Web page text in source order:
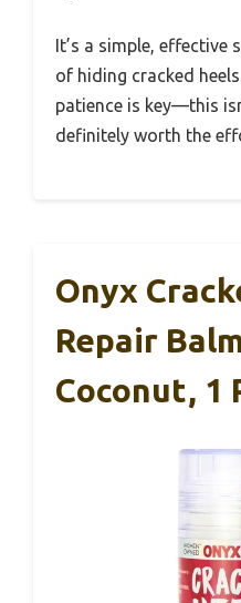
It’s a simple, effective
of hiding cracked
patience is key—this
definitely worth the
Onyx
Repair
Coconut, 1